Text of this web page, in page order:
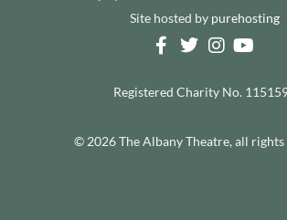
Site hosted by purehosting
Registered Charity No.
© 2026 The Albany Theatre, all rights